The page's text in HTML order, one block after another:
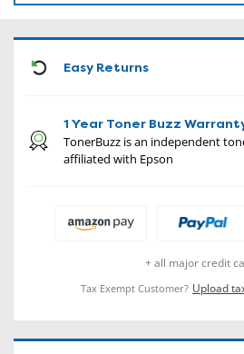
Easy Returns
1 Year Toner Buzz
TonerBuzz is an independent
affiliated with Epson
+ all major credit
Tax Exempt Customer? Upload